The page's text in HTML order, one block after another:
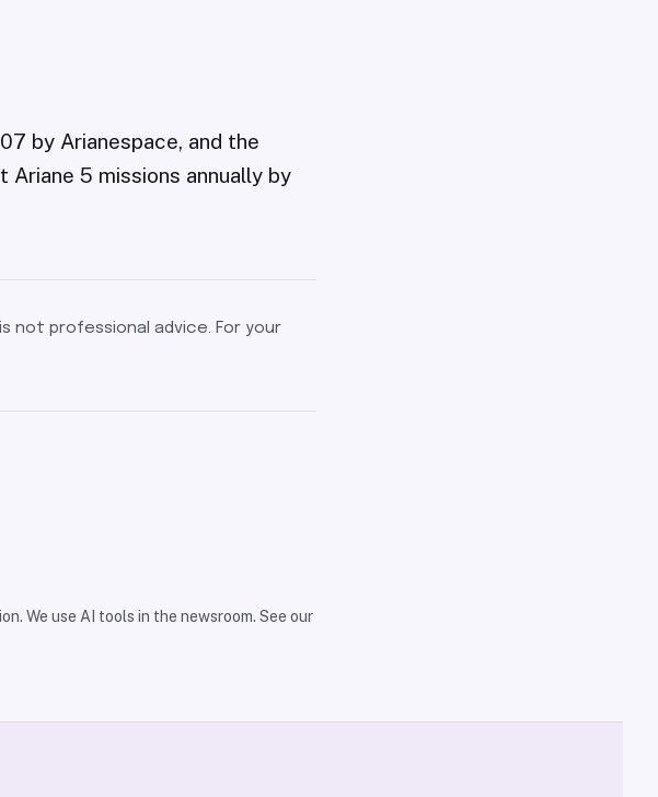
by Arianespace, and the
5 missions annually by
not professional advice. For your
We use AI tools in the newsroom. See our